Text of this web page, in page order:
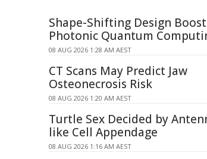
Shape-Shifting Design
Photonic Quantum
08 AUG 2026 1:28 AM AEST
CT Scans May Predict Jaw
Osteonecrosis Risk
08 AUG 2026 1:20 AM AEST
Turtle Sex Decided by
like Cell Appendage
08 AUG 2026 1:16 AM AEST